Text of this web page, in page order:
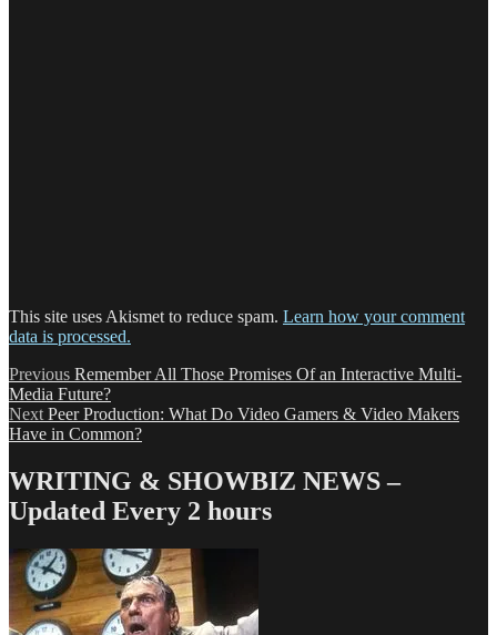
This site uses Akismet to reduce spam. Learn how your comment
data is processed.
Post
navigation
Previous Previous
post:
Remember All Those Promises Of an Interactive Multi-
Media Future?
Next Next
post:
Peer Production: What Do Video Gamers & Video Makers
Have in Common?
WRITING & SHOWBIZ NEWS –
Updated Every 2 hours